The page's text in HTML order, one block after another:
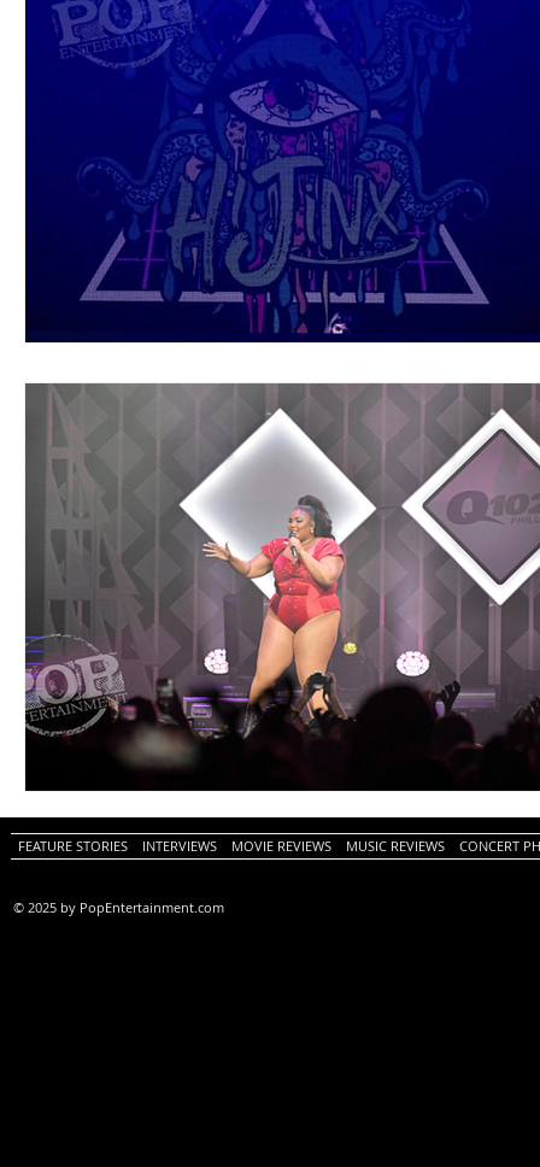
FEATURE STORIES INTERVIEWS MOVIE REVIEWS MUSIC REVIEWS CONCERT
© 2025 by PopEntertainment.com